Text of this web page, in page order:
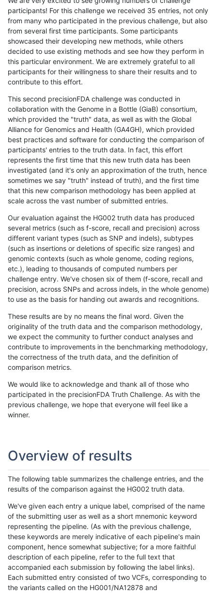
participants! For this challenge we received 35 entries, not only
from many who participated in the previous challenge, but also
from several first time participants. Some participants
showcased their developing new methods, while others
decided to use existing methods and see how they perform in
this particular environment. We are extremely grateful to all
participants for their willingness to share their results and to
contribute to this effort.
This second precisionFDA challenge was conducted in
collaboration with the Genome in a Bottle (GiaB) consortium,
which provided the "truth" data, as well as with the Global
Alliance for Genomics and Health (GA4GH), which provided
best practices and software for conducting the comparison of
participants' entries to the truth data. In fact, this effort
represents the first time that this new truth data has been
investigated (and it's only an approximation of the truth, hence
sometimes we say "truth" instead of truth), and the first time
that this new comparison methodology has been applied at
scale across the vast number of submitted entries.
Our evaluation against the HG002 truth data has produced
several metrics (such as f-score, recall and precision) across
different variant types (such as SNP and indels), subtypes
(such as insertions or deletions of specific size ranges) and
genomic contexts (such as whole genome, coding regions,
etc.), leading to thousands of computed numbers per
challenge entry. We've chosen six of them (f-score, recall and
precision, across SNPs and across indels, in the whole genome)
to use as the basis for handing out awards and recognitions.
These results are by no means the final word. Given the
originality of the truth data and the comparison methodology,
we expect the community to further conduct analyses and
contribute to improvements in the benchmarking methodology,
the correctness of the truth data, and the definition of
comparison metrics.
We would like to acknowledge and thank all of those who
participated in the precisionFDA Truth Challenge. As with the
previous challenge, we hope that everyone will feel like a
winner.
Overview of results
The following table summarizes the challenge entries, and the
results of the comparison against the HG002 truth data.
We've given each entry a unique label, comprised of the name
of the submitting user as well as a short mnemonic keyword
representing the pipeline. (As with the previous challenge,
these keywords are merely indicative of each pipeline's main
component, hence somewhat subjective; for a more faithful
description of each pipeline, refer to the full text that
accompanied each submission by following the label links).
Each submitted entry consisted of two VCFs, corresponding to
the variants called on the HG001/NA12878 and